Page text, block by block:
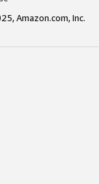
Amazon.com, Inc.